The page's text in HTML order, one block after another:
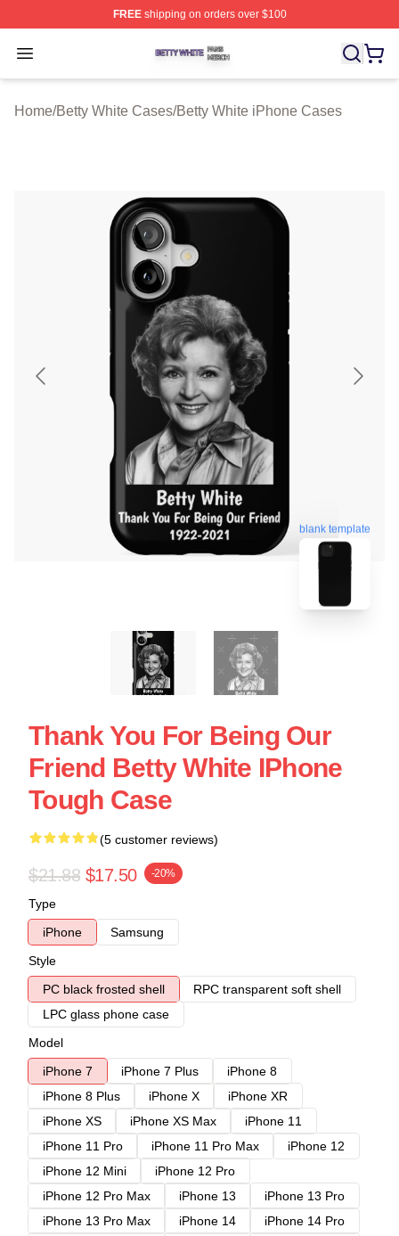
FREEshipping on orders over $100
Open menu
Betty White Shop ⚡️ Officially Licensed Betty White
Home/Betty White Cases/Betty White iPhone Cases
blank template
Thank You For Being Our
Friend Betty White IPhone
Tough Case
(5 customer reviews)
$21.88 $17.50 -20%
Type
iPhone
Samsung
Style
PC black frosted shell
RPC transparent soft shell
LPC glass phone case
Model
iPhone 7
iPhone 7 Plus
iPhone 8
iPhone 8 Plus
iPhone X
iPhone XR
iPhone XS
iPhone XS Max
iPhone 11
iPhone 11 Pro
iPhone 11 Pro Max
iPhone 12
iPhone 12 Mini
iPhone 12 Pro
iPhone 12 Pro Max
iPhone 13
iPhone 13 Pro
iPhone 13 Pro Max
iPhone 14
iPhone 14 Pro